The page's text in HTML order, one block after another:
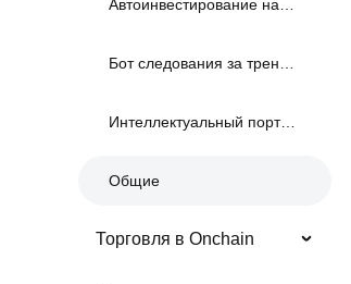
Автоинвестирование на споте
Бот следования за трендом
Интеллектуальный портфель
Общие
Торговля в Onchain